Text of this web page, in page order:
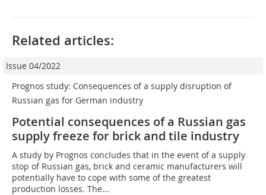
Related articles:
Issue 04/2022
Prognos study: Consequences of a supply disruption of
Russian gas for German industry
Potential consequences of a Russian gas
supply freeze for brick and tile industry
A study by Prognos concludes that in the event of a supply
stop of Russian gas, brick and ceramic manufacturers will
potentially have to cope with some of the greatest
production losses. The...